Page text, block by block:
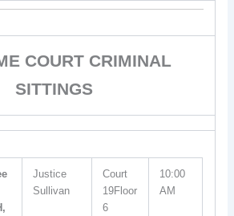
COURT CRIMINAL
SITTINGS
Justice
Sullivan
Court
19Floor
6
10:00
AM